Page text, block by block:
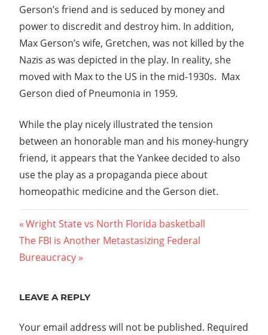
Gerson’s friend and is seduced by money and
power to discredit and destroy him. In addition,
Max Gerson’s wife, Gretchen, was not killed by the
Nazis as was depicted in the play. In reality, she
moved with Max to the US in the mid-1930s. Max
Gerson died of Pneumonia in 1959.
While the play nicely illustrated the tension
between an honorable man and his money-hungry
friend, it appears that the Yankee decided to also
use the play as a propaganda piece about
homeopathic medicine and the Gerson diet.
Post
navigation
Previous
Post:
Wright State vs North Florida basketball
Next
Post:
The FBI is Another Metastasizing Federal
Bureaucracy
LEAVE A REPLY
Your email address will not be published. Required